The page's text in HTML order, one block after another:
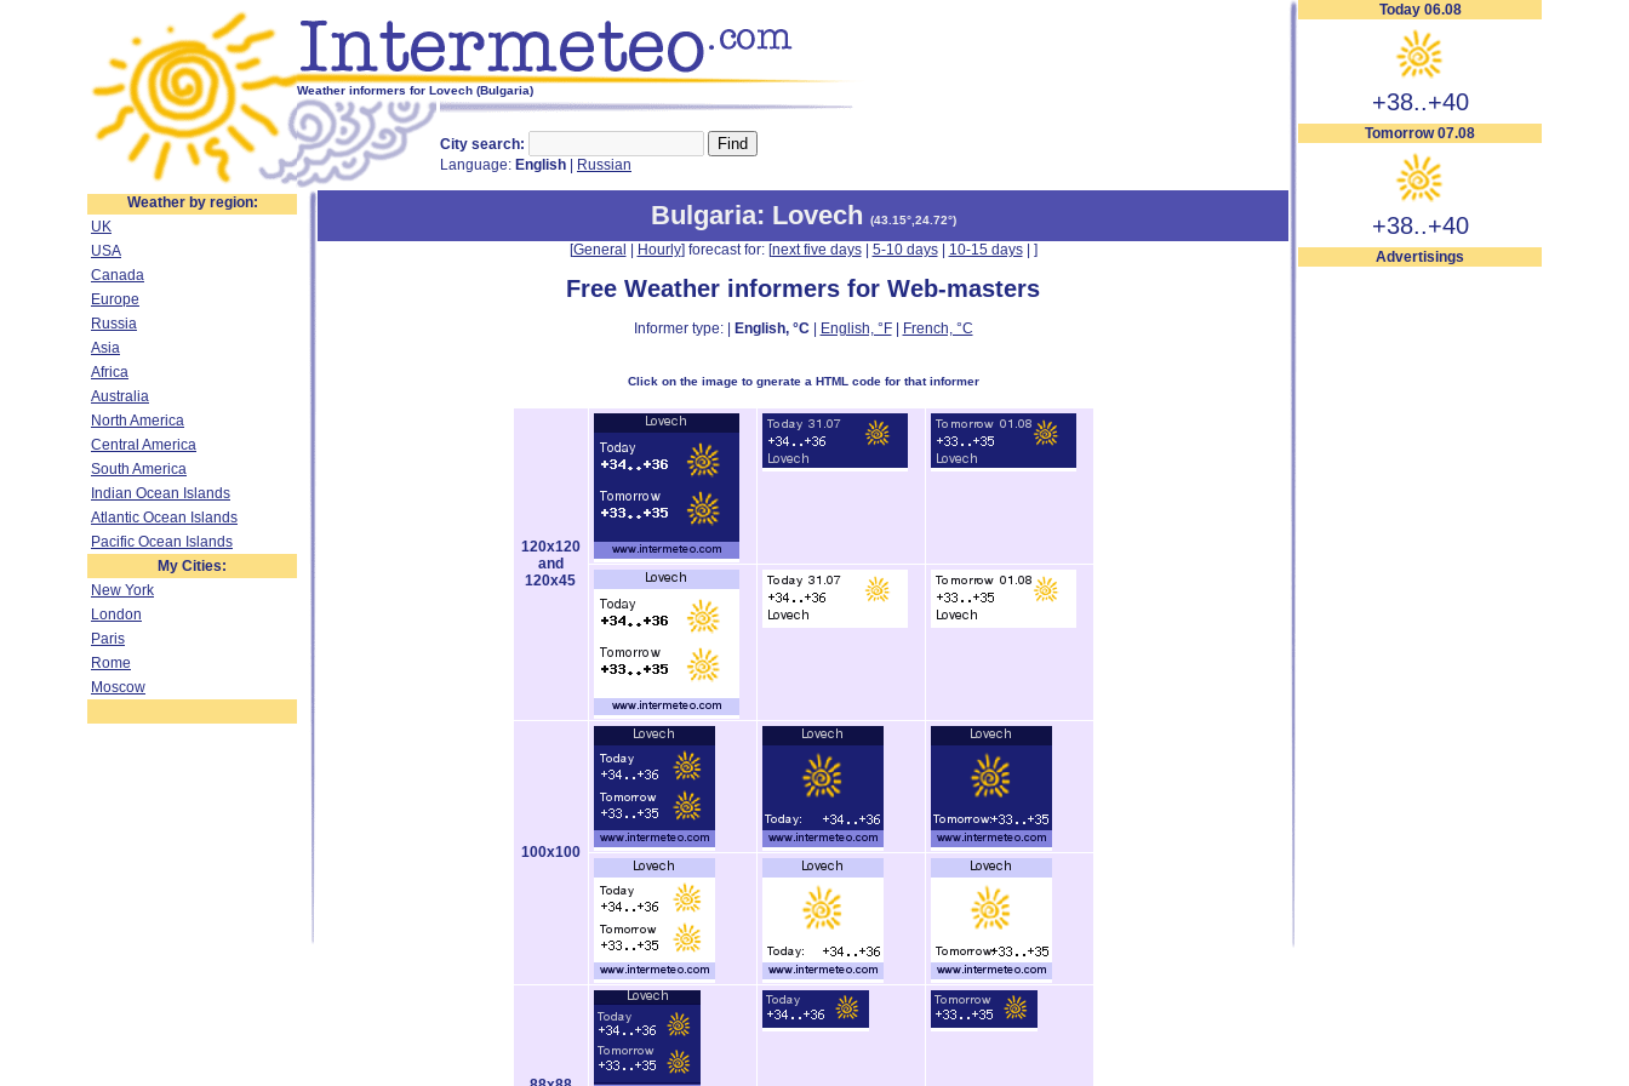
Weather informers for Lovech (Bulgaria)
City search:
Language: English Russian
Today 06.08
+38..+40
Tomorrow 07.08
+38..+40
Advertisings
Weather by region:
UK
USA
Canada
Europe
Russia
Asia
Africa
Australia
North America
Central America
South America
Indian Ocean Islands
Atlantic Ocean Islands
Pacific Ocean Islands
My Cities:
New York
London
Paris
Rome
Moscow
Bulgaria: Lovech (43.15°,24.72°)
[General Hourly] forecast for: [next five days| 5-10 days| 10-15 days| ]
Free Weather informers for Web-masters
Informer type: | English, °C| English, °F| French, °C
Click on the image to gnerate a HTML code for that informer
120x120
and
120x45
100x100